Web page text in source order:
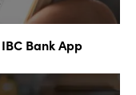
Bank App